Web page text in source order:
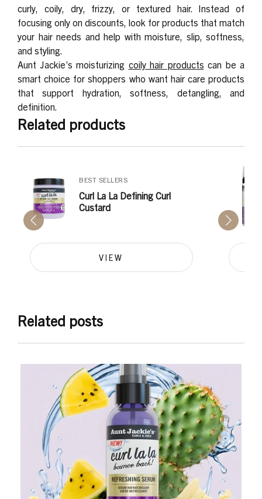
curly, coily, dry, frizzy, or textured hair. Instead of
focusing only on discounts, look for products that match
your hair needs and help with moisture, slip, softness,
and styling.
Aunt Jackie’s moisturizing coily hair products can be a
smart choice for shoppers who want hair care products
that support hydration, softness, detangling, and
definition.
Related products
BEST SELLERS
Curl La La Defining Curl
Custard
VIEW
Related posts